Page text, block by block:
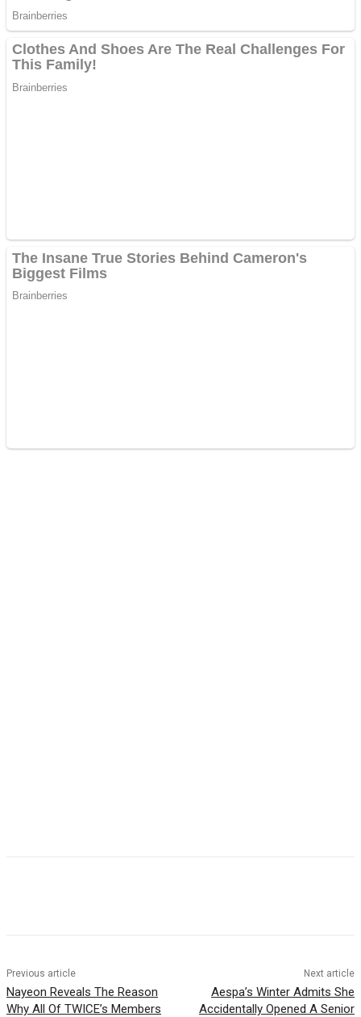
Previous article
Nayeon Reveals The Reason
Why All Of TWICE’s Members
Next article
Aespa’s Winter Admits She
Accidentally Opened A Senior